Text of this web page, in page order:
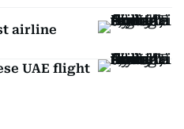
airline
UAE flight